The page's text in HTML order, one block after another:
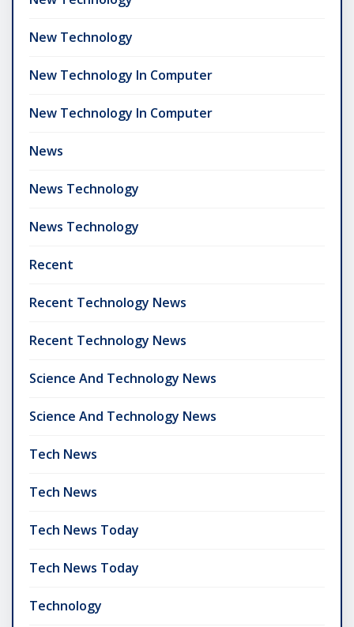
New Technology
New Technology In Computer
New Technology In Computer
News
News Technology
News Technology
Recent
Recent Technology News
Recent Technology News
Science And Technology News
Science And Technology News
Tech News
Tech News
Tech News Today
Tech News Today
Technology